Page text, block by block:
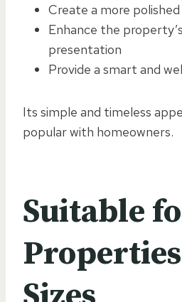
Create a more
Enhance the
presentation
Provide a smart and
Its simple and timeless
popular with homeowners.
Suitable